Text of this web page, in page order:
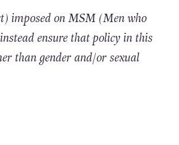
imposed on MSM (Men who
ensure that policy in this
than gender and/or sexual